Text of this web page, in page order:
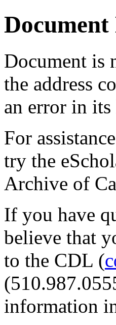
Document is
the address
an error in
For
try the
Archive of
If you have
believe that
to the CDL (
information